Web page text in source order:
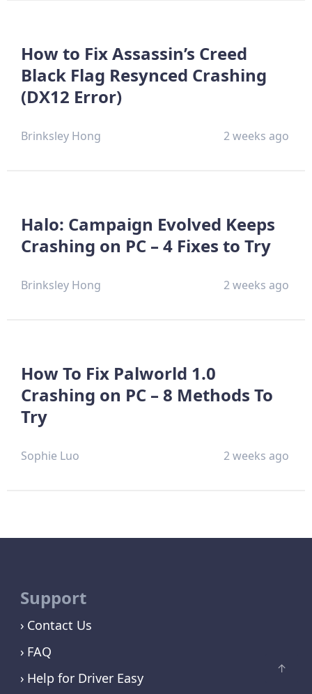
How to Fix Assassin’s Creed
Black Flag Resynced Crashing
(DX12 Error)
Brinksley Hong 2 weeks ago
Halo: Campaign Evolved Keeps
Crashing on PC – 4 Fixes to Try
Brinksley Hong 2 weeks ago
How To Fix Palworld 1.0
Crashing on PC – 8 Methods To
Try
Sophie Luo 2 weeks ago
Support
Contact Us
FAQ
Help for Driver Easy